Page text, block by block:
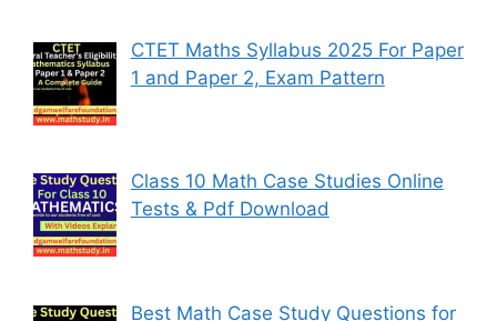
CTET Maths Syllabus 2025 For Paper
1 and Paper 2, Exam Pattern
Class 10 Math Case Studies Online
Tests & Pdf Download
Best Math Case Study Questions for